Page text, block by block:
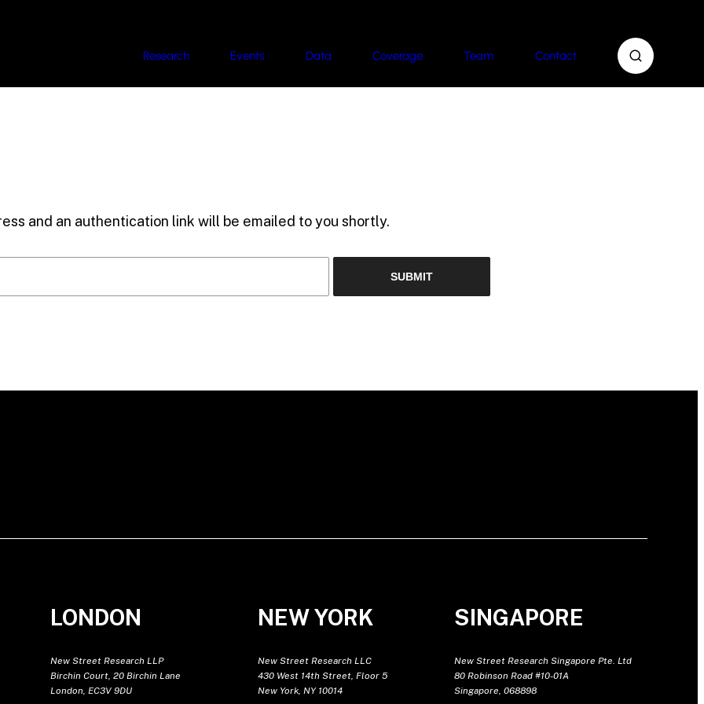
Research Events Data Coverage Team Contact
and an authentication link will be emailed to you shortly.
LONDON
New Street Research LLP
Birchin Court, 20 Birchin Lane
London, EC3V 9DU
NEW YORK
New Street Research LLC
430 West 14th Street, Floor 5
New York, NY 10014
SINGAPORE
New Street Research Singapore Pte. Ltd
80 Robinson Road #10-01A
Singapore, 068898